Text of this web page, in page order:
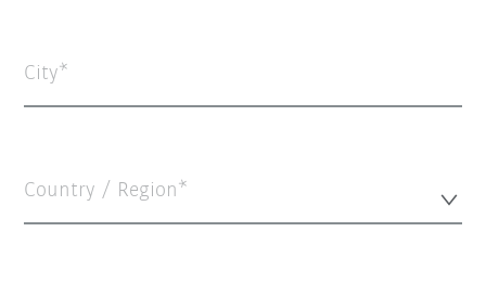
City
Country / Region*